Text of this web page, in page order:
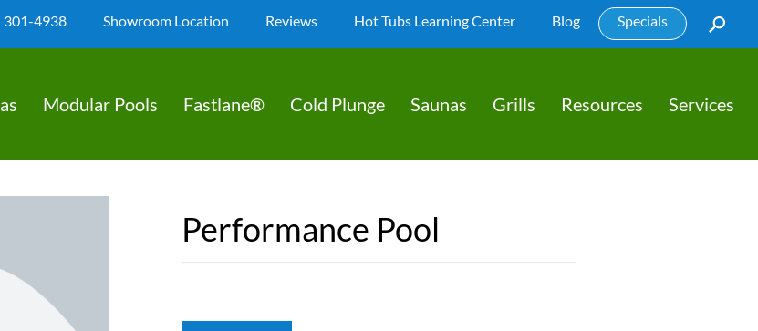
301-4938 Showroom Location Reviews Hot Tubs Learning Center Blog Specials
Modular Pools Fastlane® Cold Plunge Saunas Grills Resources Services
Performance Pool